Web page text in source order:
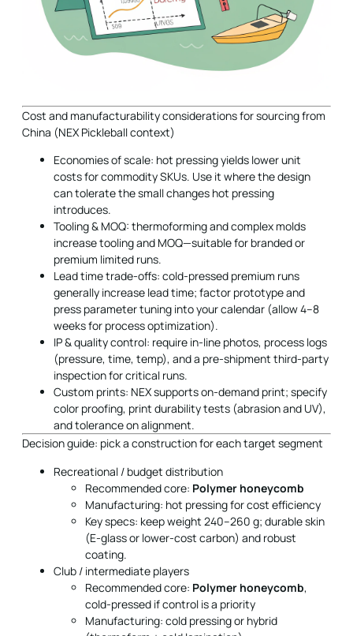
Cost and manufacturability considerations for sourcing from
China (NEX Pickleball context)
Economies of scale: hot pressing yields lower unit
costs for commodity SKUs. Use it where the design
can tolerate the small changes hot pressing
introduces.
Tooling & MOQ: thermoforming and complex molds
increase tooling and MOQ—suitable for branded or
premium limited runs.
Lead time trade-offs: cold-pressed premium runs
generally increase lead time; factor prototype and
press parameter tuning into your calendar (allow 4–8
weeks for process optimization).
IP & quality control: require in-line photos, process logs
(pressure, time, temp), and a pre-shipment third-party
inspection for critical runs.
Custom prints: NEX supports on-demand print; specify
color proofing, print durability tests (abrasion and UV),
and tolerance on alignment.
Decision guide: pick a construction for each target segment
Recreational / budget distribution
Recommended core: Polymer honeycomb
Manufacturing: hot pressing for cost efficiency
Key specs: keep weight 240–260 g; durable skin
(E-glass or lower-cost carbon) and robust
coating.
Club / intermediate players
Recommended core: Polymer honeycomb,
cold-pressed if control is a priority
Manufacturing: cold pressing or hybrid